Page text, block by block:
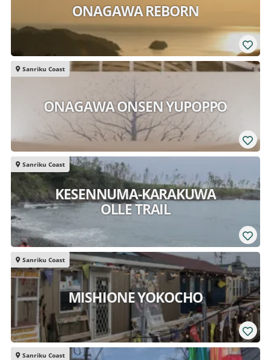
ONAGAWA REBORN
Sanriku Coast
ONAGAWA ONSEN YUPOPPO
Sanriku Coast
KESENNUMA-KARAKUWA
OLLE TRAIL
Sanriku Coast
MISHIONE YOKOCHO
Sanriku Coast